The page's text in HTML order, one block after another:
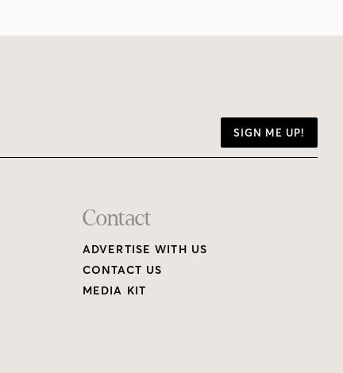
SIGN ME UP!
Contact
ADVERTISE WITH US
CONTACT US
MEDIA KIT